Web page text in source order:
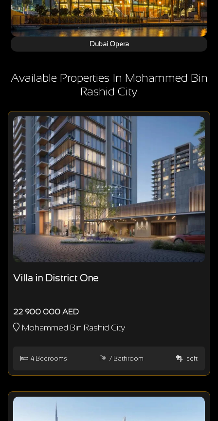
Dubai Opera
Available Properties In Mohammed Bin
Rashid City
Villa in District One
22 900 000 AED
Mohammed Bin Rashid City
4 Bedrooms 7 Bathroom sqft